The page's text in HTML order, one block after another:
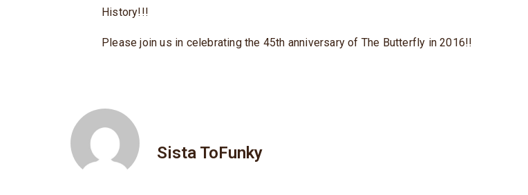
History!!!
Please join us in celebrating the 45th anniversary of The Butterfly in 2016!!
Sista ToFunky